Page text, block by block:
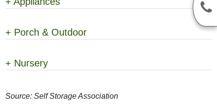
+ Porch & Outdoor
+ Nursery
Source: Self Storage Association